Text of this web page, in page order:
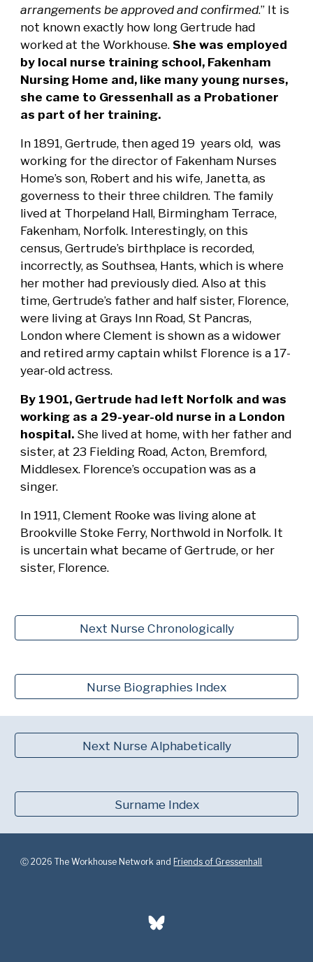
arrangements be approved and confirmed.” It is
not known exactly how long Gertrude had
worked at the Workhouse. She was employed
by local nurse training school, Fakenham
Nursing Home and, like many young nurses,
she came to Gressenhall as a Probationer
as part of her training.
In 1891, Gertrude, then aged 19 years old, was
working for the director of Fakenham Nurses
Home’s son, Robert and his wife, Janetta, as
governess to their three children. The family
lived at Thorpeland Hall, Birmingham Terrace,
Fakenham, Norfolk. Interestingly, on this
census, Gertrude’s birthplace is recorded,
incorrectly, as Southsea, Hants, which is where
her mother had previously died. Also at this
time, Gertrude’s father and half sister, Florence,
were living at Grays Inn Road, St Pancras,
London where Clement is shown as a widower
and retired army captain whilst Florence is a 17-
year-old actress.
By 1901, Gertrude had left Norfolk and was
working as a 29-year-old nurse in a London
hospital. She lived at home, with her father and
sister, at 23 Fielding Road, Acton, Bremford,
Middlesex. Florence’s occupation was as a
singer.
In 1911, Clement Rooke was living alone at
Brookville Stoke Ferry, Northwold in Norfolk. It
is uncertain what became of Gertrude, or her
sister, Florence.
Next Nurse Chronologically
Nurse Biographies Index
Next Nurse Alphabetically
Surname Index
Ⓒ 2026 The Workhouse Network and Friends of Gressenhall